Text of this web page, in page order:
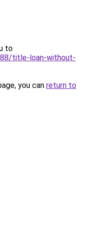
to
title-loan-without-
you can return to